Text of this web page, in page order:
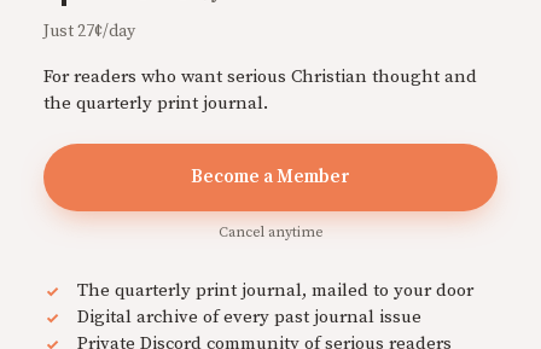
Just 27¢/day
For readers who want serious Christian thought and
the quarterly print journal.
Become a Member
Cancel anytime
The quarterly print journal, mailed to your door
Digital archive of every past journal issue
Private Discord community of serious readers